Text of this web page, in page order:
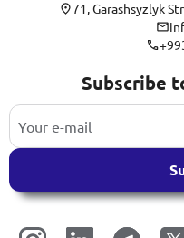
71, Garashsyzlyk
Subscribe